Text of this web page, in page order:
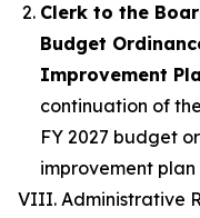
Clerk to the
Budget
Improvement
continuation of
FY 2027 budget
improvement plan
VIII. Administrative